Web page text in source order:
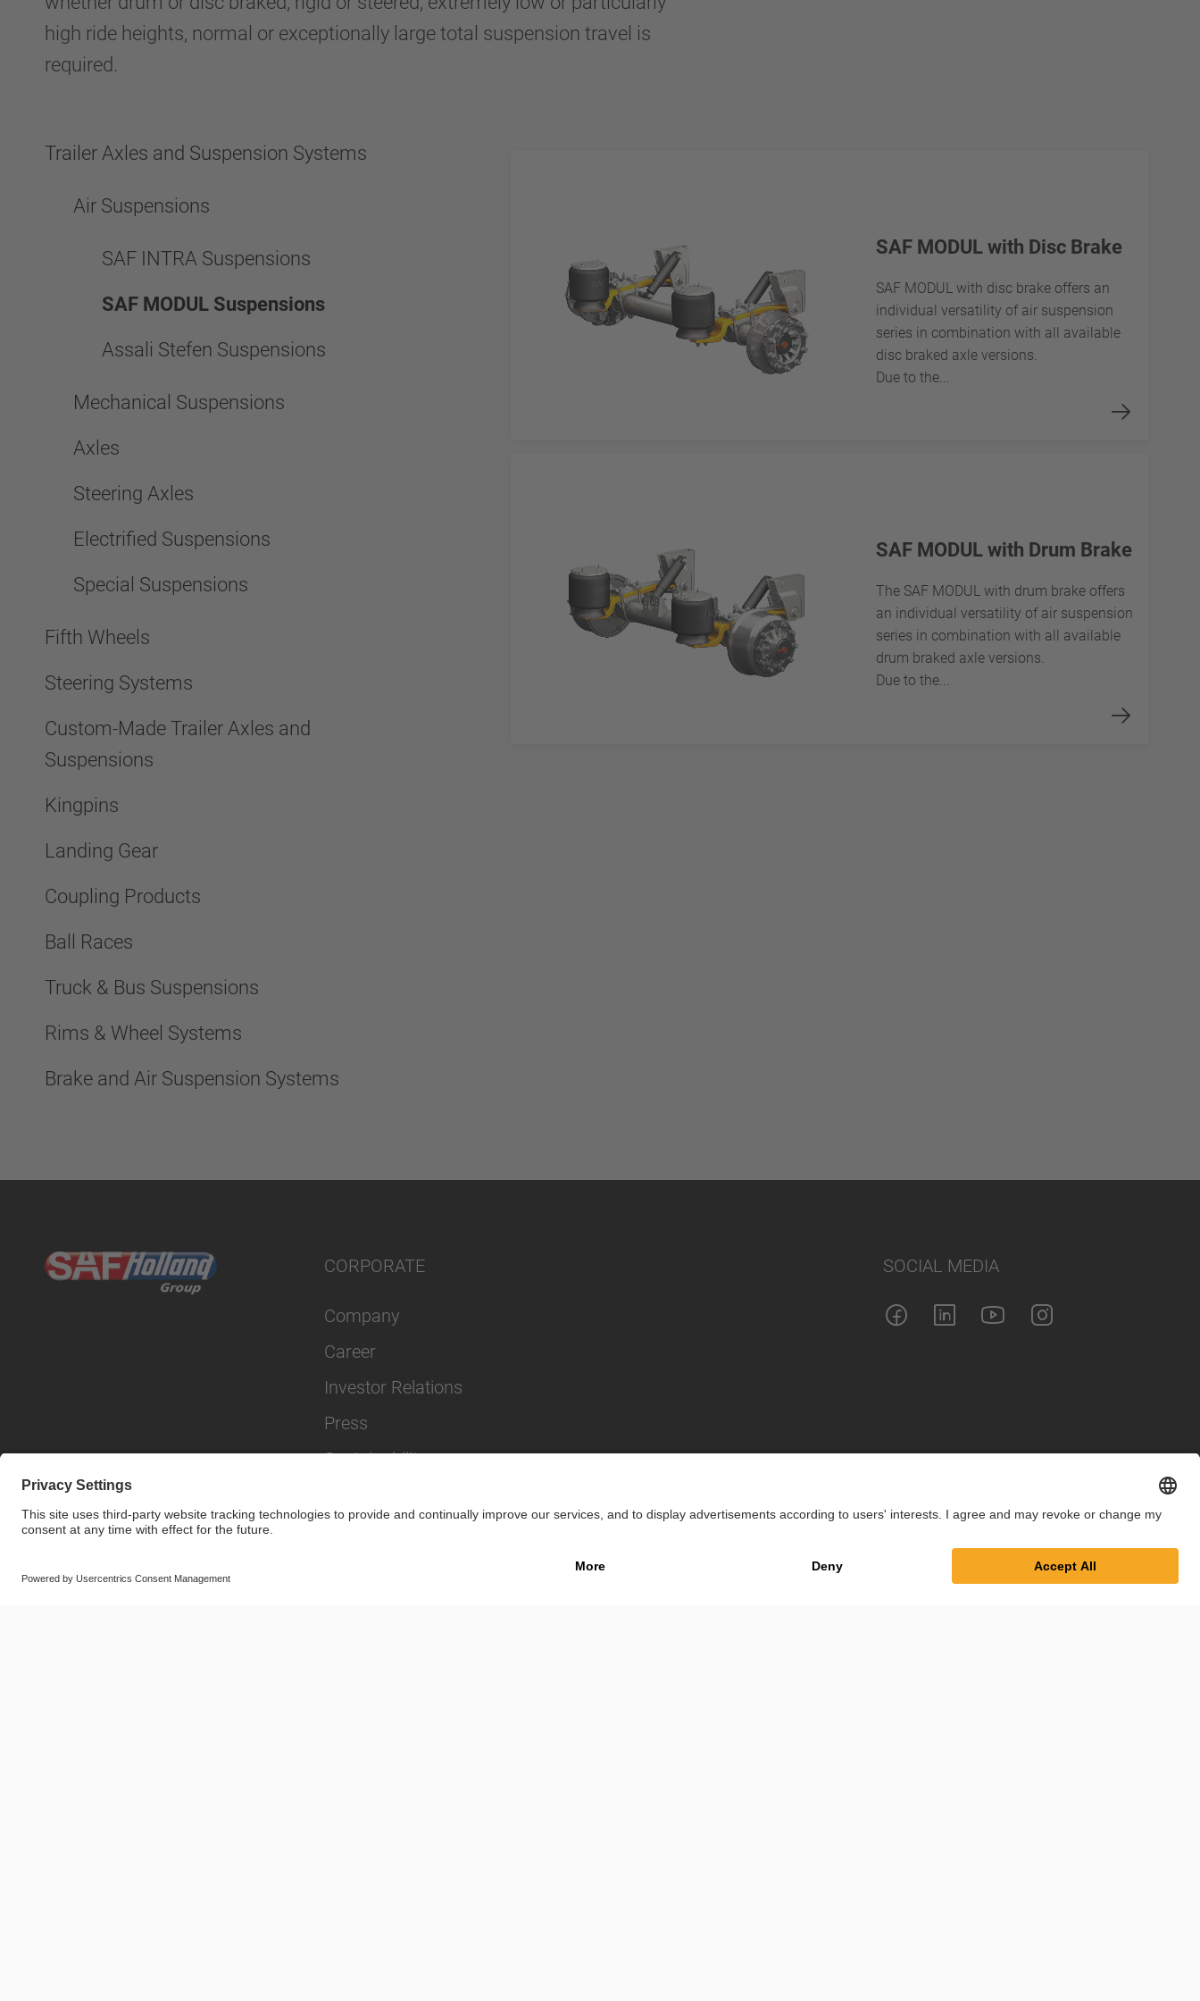
high ride heights, normal or exceptionally large total suspension travel is
required.
Trailer Axles and Suspension Systems
Air Suspensions
SAF INTRA Suspensions
SAF MODUL Suspensions
Assali Stefen Suspensions
Mechanical Suspensions
Axles
Steering Axles
Electrified Suspensions
Special Suspensions
Fifth Wheels
Steering Systems
Custom-Made Trailer Axles and
Suspensions
Kingpins
Landing Gear
Coupling Products
Ball Races
Truck & Bus Suspensions
Rims & Wheel Systems
Brake and Air Suspension Systems
SAF MODUL with Disc Brake
SAF MODUL with disc brake offers an
individual versatility of air suspension
series in combination with all available
disc braked axle versions.
Due to the...
SAF MODUL with Drum Brake
The SAF MODUL with drum brake offers
an individual versatility of air suspension
series in combination with all available
drum braked axle versions.
Due to the...
CORPORATE
Company
Career
Investor Relations
Press
Sustainability
SOCIAL MEDIA